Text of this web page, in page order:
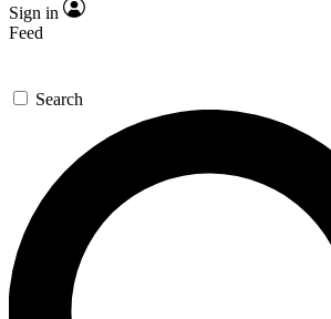
GET SPACE+ ACCESS
For the quickest way to join, enter
offers.
Contact me with news and offers
Sign in
Feed
Search